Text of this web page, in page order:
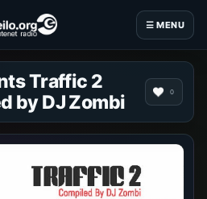
☰ MENU
Traffic 2
by DJ Zombi
0